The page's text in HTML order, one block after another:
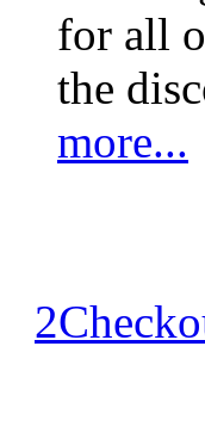
for all
the
more...